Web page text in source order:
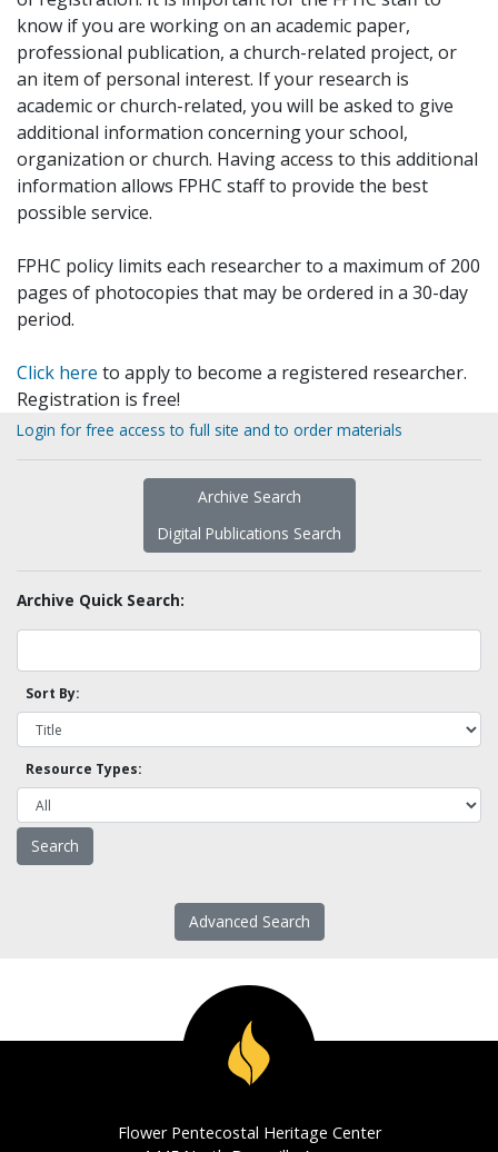
know if you are working on an academic paper,
professional publication, a church-related project, or
an item of personal interest. If your research is
academic or church-related, you will be asked to give
additional information concerning your school,
organization or church. Having access to this additional
information allows FPHC staff to provide the best
possible service.
FPHC policy limits each researcher to a maximum of 200
pages of photocopies that may be ordered in a 30-day
period.
Click here to apply to become a registered researcher.
Registration is free!
Login for free access to full site and to order materials
Archive Search
Digital Publications Search
Archive Quick Search:
Sort By:
Resource Types:
Advanced Search
Flower Pentecostal Heritage Center